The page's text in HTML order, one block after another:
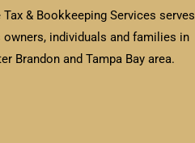
& Bookkeeping Services serves
owners, individuals and families in
Brandon and Tampa Bay area.